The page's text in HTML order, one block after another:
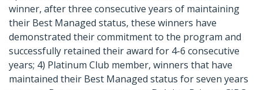
winner, after three consecutive years of maintaining
their Best Managed status, these winners have
demonstrated their commitment to the program and
successfully retained their award for 4-6 consecutive
years; 4) Platinum Club member, winners that have
maintained their Best Managed status for seven years